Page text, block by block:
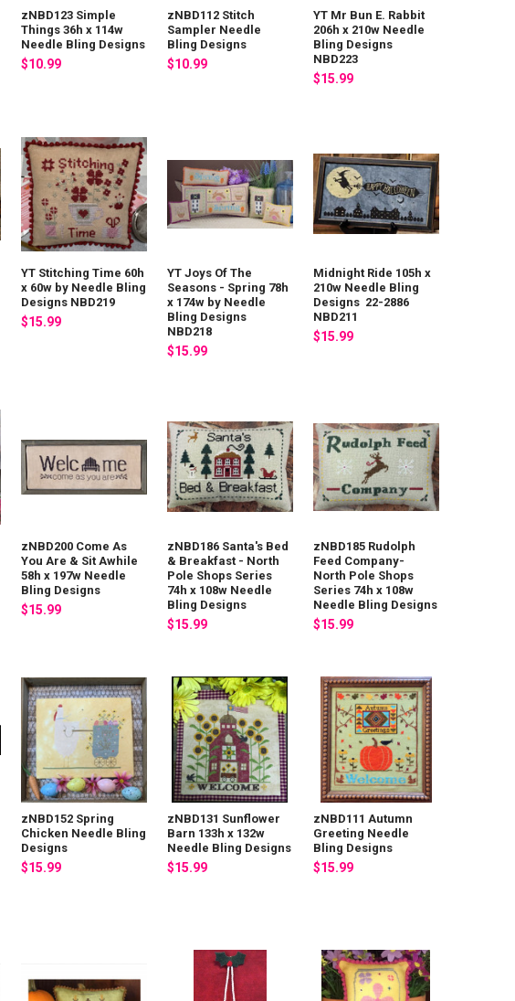
zNBD123 Simple
Things 36h x 114w
Needle Bling Designs
$10.99
zNBD112 Stitch
Sampler Needle
Bling Designs
$10.99
YT Mr Bun E. Rabbit
206h x 210w Needle
Bling Designs
NBD223
$15.99
YT Stitching Time 60h
x 60w by Needle Bling
Designs NBD219
$15.99
YT Joys Of The
Seasons - Spring 78h
x 174w by Needle
Bling Designs
NBD218
$15.99
Midnight Ride 105h x
210w Needle Bling
Designs 22-2886
NBD211
$15.99
zNBD200 Come As
You Are & Sit Awhile
58h x 197w Needle
Bling Designs
$15.99
zNBD186 Santa's Bed
& Breakfast - North
Pole Shops Series
74h x 108w Needle
Bling Designs
$15.99
zNBD185 Rudolph
Feed Company-
North Pole Shops
Series 74h x 108w
Needle Bling Designs
$15.99
zNBD152 Spring
Chicken Needle Bling
Designs
$15.99
zNBD131 Sunflower
Barn 133h x 132w
Needle Bling Designs
$15.99
zNBD111 Autumn
Greeting Needle
Bling Designs
$15.99